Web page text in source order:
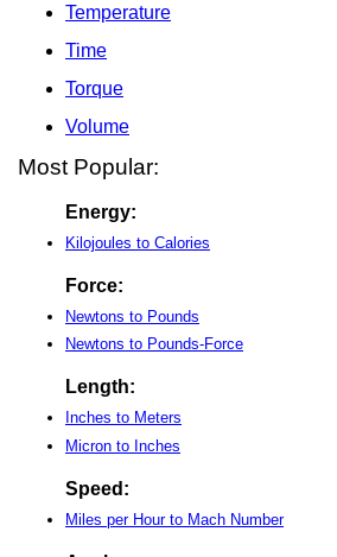
Temperature
Time
Torque
Volume
Most Popular:
Energy:
Kilojoules to Calories
Force:
Newtons to Pounds
Newtons to Pounds-Force
Length:
Inches to Meters
Micron to Inches
Speed:
Miles per Hour to Mach Number